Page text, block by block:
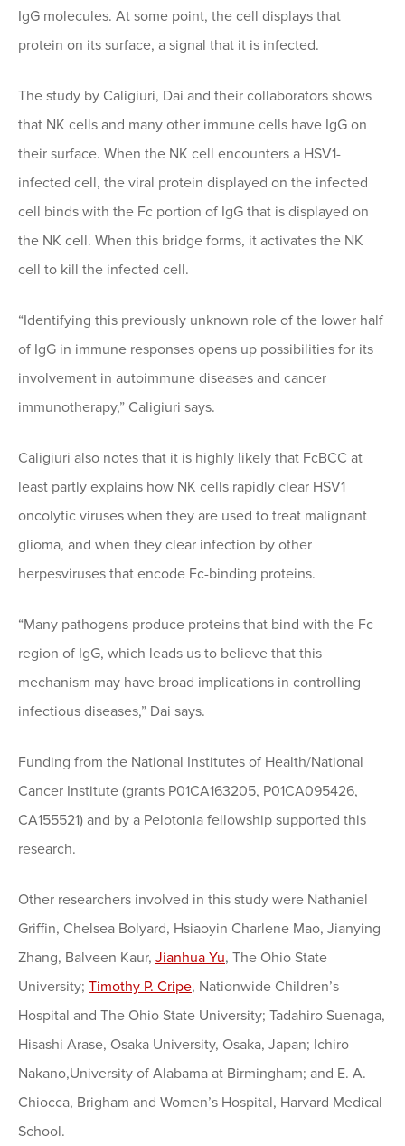
IgG molecules. At some point, the cell displays that
protein on its surface, a signal that it is infected.
The study by Caligiuri, Dai and their collaborators shows
that NK cells and many other immune cells have IgG on
their surface. When the NK cell encounters a HSV1-
infected cell, the viral protein displayed on the infected
cell binds with the Fc portion of IgG that is displayed on
the NK cell. When this bridge forms, it activates the NK
cell to kill the infected cell.
“Identifying this previously unknown role of the lower half
of IgG in immune responses opens up possibilities for its
involvement in autoimmune diseases and cancer
immunotherapy,” Caligiuri says.
Caligiuri also notes that it is highly likely that FcBCC at
least partly explains how NK cells rapidly clear HSV1
oncolytic viruses when they are used to treat malignant
glioma, and when they clear infection by other
herpesviruses that encode Fc-binding proteins.
“Many pathogens produce proteins that bind with the Fc
region of IgG, which leads us to believe that this
mechanism may have broad implications in controlling
infectious diseases,” Dai says.
Funding from the National Institutes of Health/National
Cancer Institute (grants P01CA163205, P01CA095426,
CA155521) and by a Pelotonia fellowship supported this
research.
Other researchers involved in this study were Nathaniel
Griffin, Chelsea Bolyard, Hsiaoyin Charlene Mao, Jianying
Zhang, Balveen Kaur, Jianhua Yu, The Ohio State
University; Timothy P. Cripe, Nationwide Children’s
Hospital and The Ohio State University; Tadahiro Suenaga,
Hisashi Arase, Osaka University, Osaka, Japan; Ichiro
Nakano,University of Alabama at Birmingham; and E. A.
Chiocca, Brigham and Women’s Hospital, Harvard Medical
School.